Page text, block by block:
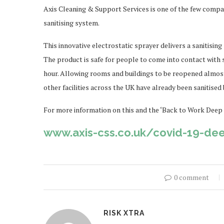
Axis Cleaning & Support Services is one of the few
sanitising system.
This innovative electrostatic sprayer delivers a
The product is safe for people to come into contact with
hour. Allowing rooms and buildings to be reopened
other facilities across the UK have already been
For more information on this and the ‘Back to Work Deep
www.axis-css.co.uk/covid-19-
0 comment
RISK XTRA